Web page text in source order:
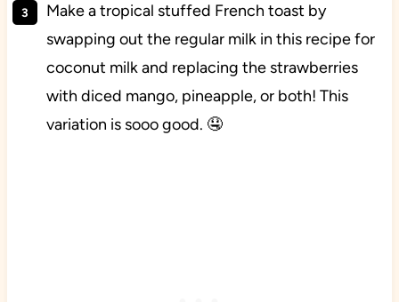
Make a tropical stuffed French toast by
swapping out the regular milk in this recipe for
coconut milk and replacing the strawberries
with diced mango, pineapple, or both! This
variation is sooo good. 🤤